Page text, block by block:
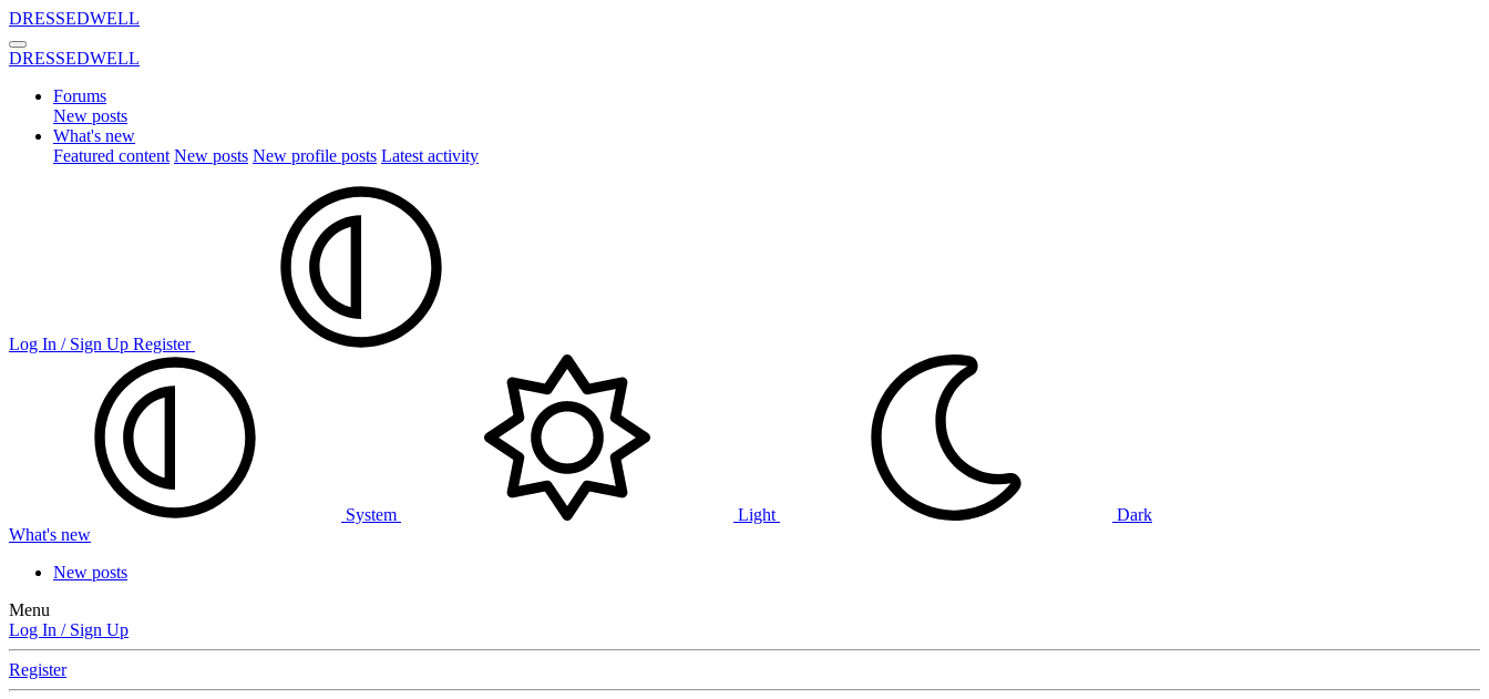
DRESSEDWELL
DRESSEDWELL
Forums
New posts
What's new
Featured content New posts New profile posts Latest activity
Log In / Sign Up Register
System Light
Dark
What's new
New posts
Menu
Log In / Sign Up
Register